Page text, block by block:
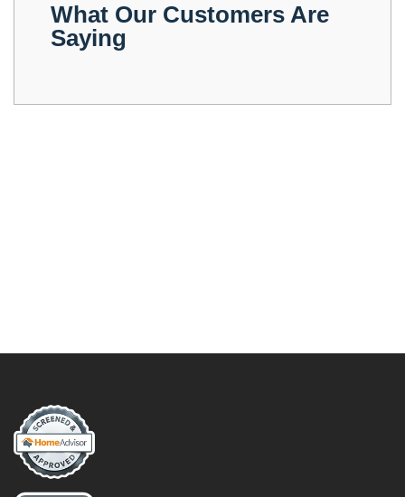
What Our Customers Are
Saying